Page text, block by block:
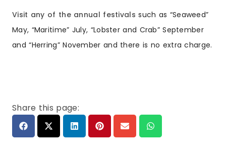
Visit any of the annual festivals such as “Seaweed”
May, “Maritime” July, “Lobster and Crab” September
and “Herring” November and there is no extra charge.
Share this page: